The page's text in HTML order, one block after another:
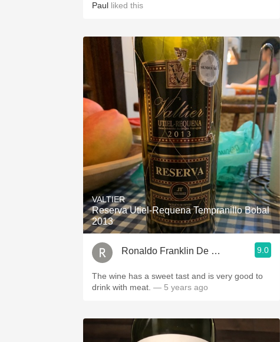
Paul liked this
VALTIER
Reserva Utiel-Requena Tempranillo Bobal
2013
Ronaldo Franklin De Miranda 9.0
The wine has a sweet tast and is very good to
drink with meat. — 5 years ago